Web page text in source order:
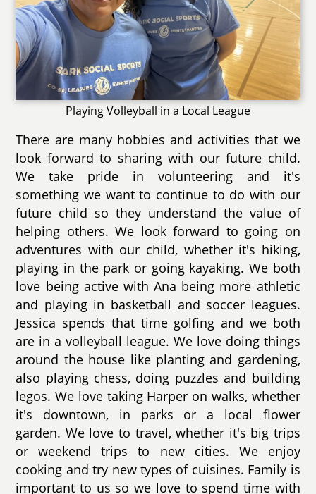
Playing Volleyball in a Local League
There are many hobbies and activities that we
look forward to sharing with our future child.
We take pride in volunteering and it's
something we want to continue to do with our
future child so they understand the value of
helping others. We look forward to going on
adventures with our child, whether it's hiking,
playing in the park or going kayaking. We both
love being active with Ana being more athletic
and playing in basketball and soccer leagues.
Jessica spends that time golfing and we both
are in a volleyball league. We love doing things
around the house like planting and gardening,
also playing chess, doing puzzles and building
legos. We love taking Harper on walks, whether
it's downtown, in parks or a local flower
garden. We love to travel, whether it's big trips
or weekend trips to new cities. We enjoy
cooking and try new types of cuisines. Family is
important to us so we love to spend time with